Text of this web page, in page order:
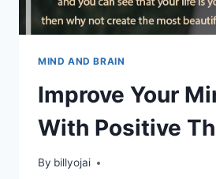
MIND AND BRAIN
Improve Your
With Positive
By billyojai